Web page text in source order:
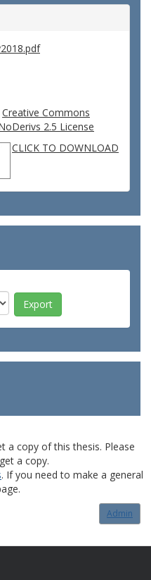
Creative Commons
2.5 License
CLICK TO DOWNLOAD
a copy of this thesis. Please
a copy.
. If you need to make a general
Admin